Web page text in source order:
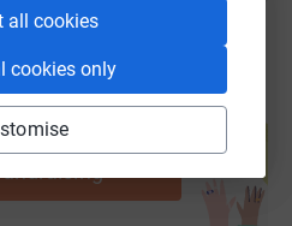
all cookies
cookies only
fundraising page and
a cause